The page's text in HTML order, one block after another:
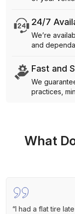
24/7
We’re
and
Fast and
We
practices,
What
“I had a flat tire